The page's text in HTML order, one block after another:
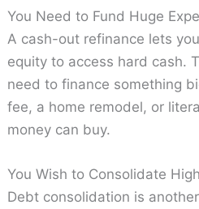
You Need to Fund Huge
A cash-out refinance lets
equity to access hard cash.
need to finance something
fee, a home remodel, or
money can buy.
You Wish to Consolidate
Debt consolidation is